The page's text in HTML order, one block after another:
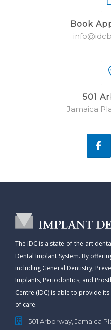
Book
501
Jamaica
The IDC is a state-of-the-art
Dental Implant System. By
including General Dentistry,
Implants, Periodontics, and
Centre (IDC) is able to provide
of care.
501 Arborway, Jamaica